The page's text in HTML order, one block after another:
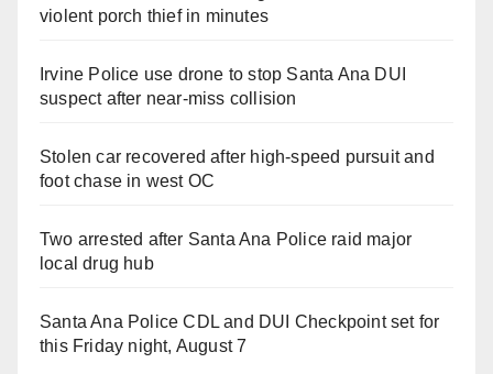
violent porch thief in minutes
Irvine Police use drone to stop Santa Ana DUI
suspect after near-miss collision
Stolen car recovered after high-speed pursuit and
foot chase in west OC
Two arrested after Santa Ana Police raid major
local drug hub
Santa Ana Police CDL and DUI Checkpoint set for
this Friday night, August 7